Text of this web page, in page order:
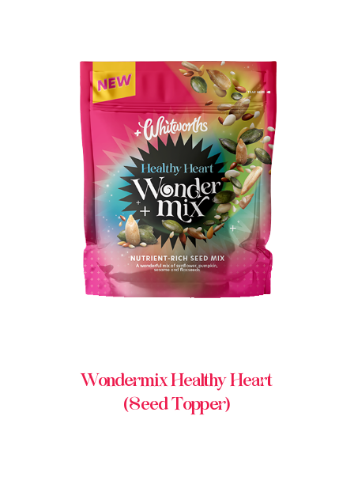
BUY IN STORE
Wondermix Healthy Heart
(Seed Topper)